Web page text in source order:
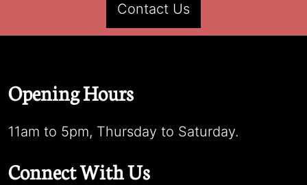
Contact Us
Opening Hours
11am to 5pm, Thursday to Saturday.
Connect With Us